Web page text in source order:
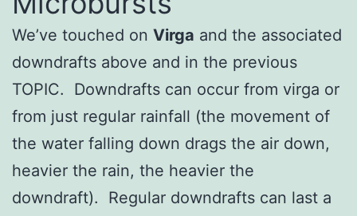
We’ve touched on Virga and the associated
downdrafts above and in the previous
TOPIC. Downdrafts can occur from virga or
from just regular rainfall (the movement of
the water falling down drags the air down,
heavier the rain, the heavier the
downdraft). Regular downdrafts can last a